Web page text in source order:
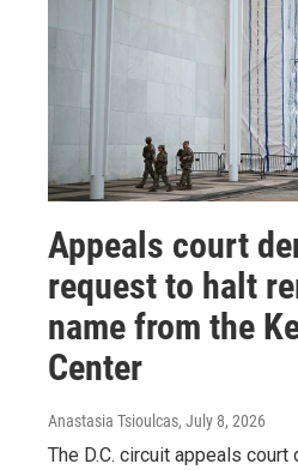
Appeals court
request to halt
name from the
Center
Anastasia Tsioulcas, July 8, 2026
The D.C. circuit appeals